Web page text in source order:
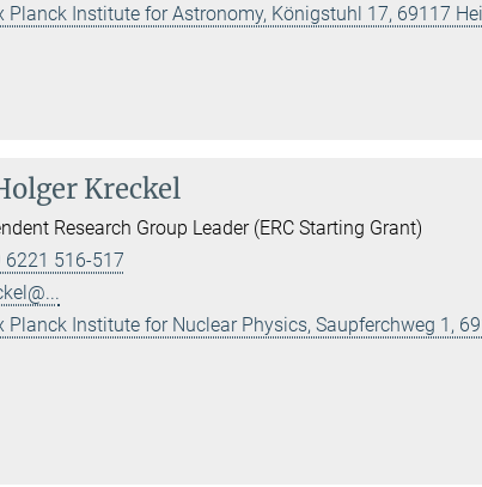
Planck Institute for Astronomy, Königstuhl 17, 69117
Kreckel
Research Group Leader (ERC Starting Grant)
6221 516-517
Planck Institute for Nuclear Physics, Saupferchweg 1,